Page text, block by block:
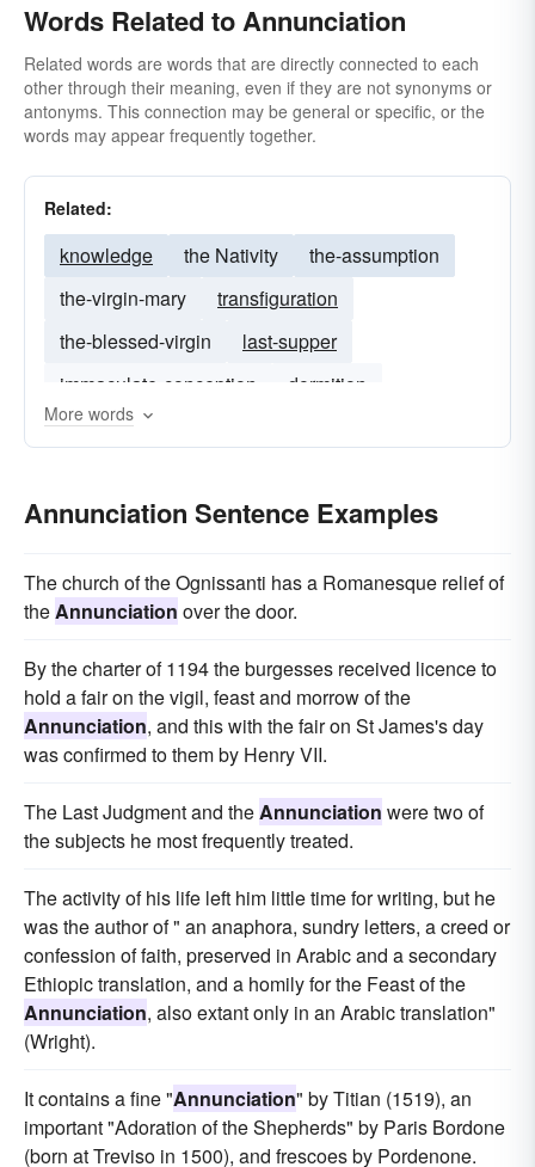
Words Related to Annunciation
Related words are words that are directly connected to each
other through their meaning, even if they are not synonyms or
antonyms. This connection may be general or specific, or the
words may appear frequently together.
Related:
knowledge the Nativity
the-assumption
the-virgin-mary
transfiguration
the-blessed-virgin
last-supper
immaculate-conception
dormition
mother-of-god
More words
Annunciation Sentence Examples
The church of the Ognissanti has a Romanesque relief of
theAnnunciation over the door.
By the charter of 1194 the burgesses received licence to
hold a fair on the vigil, feast and morrow of the
Annunciation, and this with the fair on St James's day
was confirmed to them by Henry VII.
The Last Judgment and theAnnunciation were two of
the subjects he most frequently treated.
The activity of his life left him little time for writing, but he
was the author of " an anaphora, sundry letters, a creed or
confession of faith, preserved in Arabic and a secondary
Ethiopic translation, and a homily for the Feast of the
Annunciation, also extant only in an Arabic translation"
(Wright).
It contains a fine "Annunciation" by Titian (1519), an
important "Adoration of the Shepherds" by Paris Bordone
(born at Treviso in 1500), and frescoes by Pordenone.